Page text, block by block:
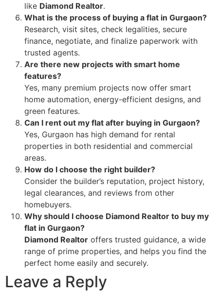
like Diamond Realtor.
What is the process of buying a flat in Gurgaon?
Research, visit sites, check legalities, secure
finance, negotiate, and finalize paperwork with
trusted agents.
Are there new projects with smart home
features?
Yes, many premium projects now offer smart
home automation, energy-efficient designs, and
green features.
Can I rent out my flat after buying in Gurgaon?
Yes, Gurgaon has high demand for rental
properties in both residential and commercial
areas.
How do I choose the right builder?
Consider the builder’s reputation, project history,
legal clearances, and reviews from other
homebuyers.
Why should I choose Diamond Realtor to buy my
flat in Gurgaon?
Diamond Realtor offers trusted guidance, a wide
range of prime properties, and helps you find the
perfect home easily and securely.
Leave a Reply